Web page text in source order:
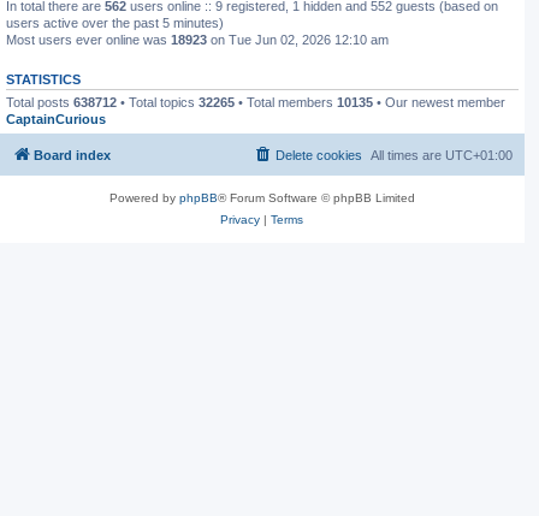
In total there are 562 users online :: 9 registered, 1 hidden and 552 guests (based on
users active over the past 5 minutes)
Most users ever online was 18923 on Tue Jun 02, 2026 12:10 am
STATISTICS
Total posts 638712 • Total topics 32265 • Total members 10135 • Our newest member
CaptainCurious
Board index All times are UTC+01:00
Delete cookies
Powered by phpBB® Forum Software © phpBB Limited
Privacy |Terms